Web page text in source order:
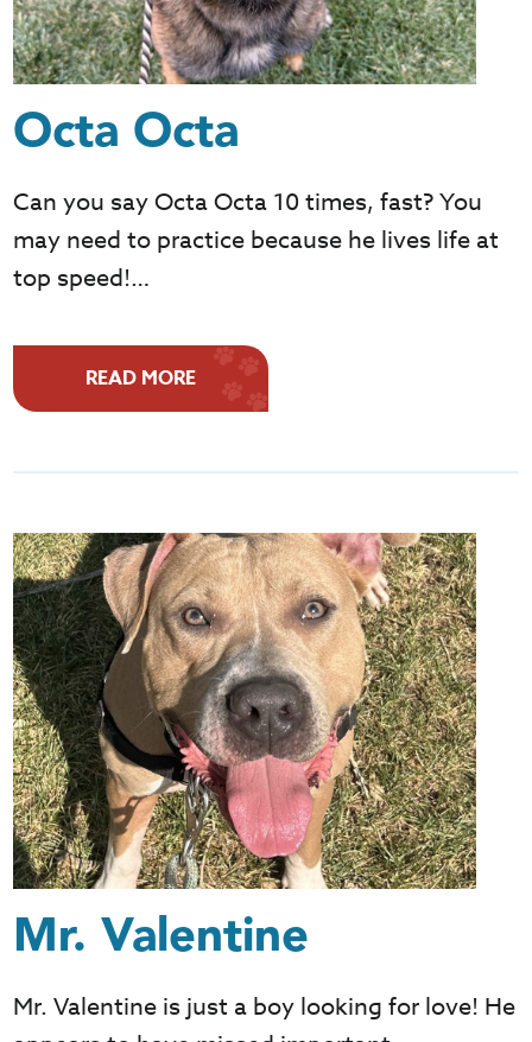
Octa Octa
Can you say Octa Octa 10 times, fast? You
may need to practice because he lives life at
top speed!…
READ MORE
Mr. Valentine
Mr. Valentine is just a boy looking for love! He